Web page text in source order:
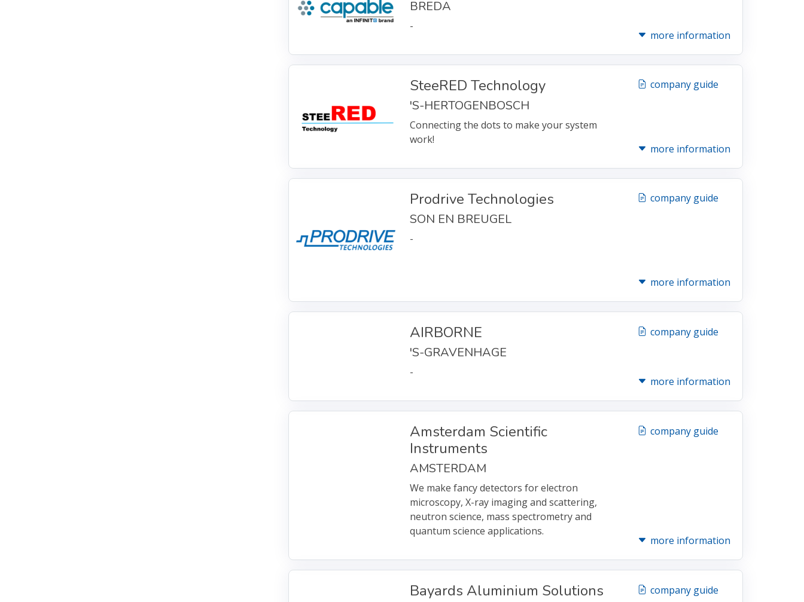
BREDA
-
more information
SteeRED Technology
'S-HERTOGENBOSCH
Connecting the dots to make your system
work!
company guide
more information
Prodrive Technologies
SON EN BREUGEL
-
company guide
more information
AIRBORNE
'S-GRAVENHAGE
-
company guide
more information
Amsterdam Scientific
Instruments
AMSTERDAM
We make fancy detectors for electron
microscopy, X-ray imaging and scattering,
neutron science, mass spectrometry and
quantum science applications.
company guide
more information
Bayards Aluminium Solutions company guide